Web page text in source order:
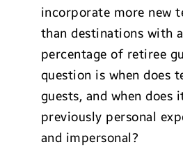
incorporate more new
than destinations with
percentage of retiree
question is when does
guests, and when does
previously personal
and impersonal?